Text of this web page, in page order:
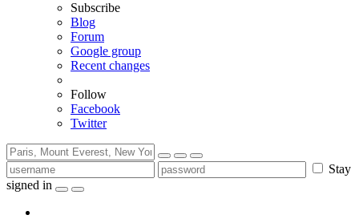
Subscribe
Blog
Forum
Google group
Recent changes
Follow
Facebook
Twitter
Stay
signed in